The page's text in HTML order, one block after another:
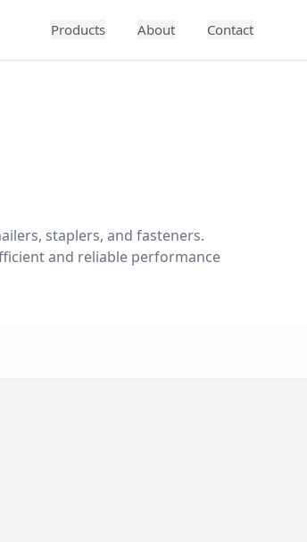
Products About Contact
staplers, and fasteners.
and reliable performance